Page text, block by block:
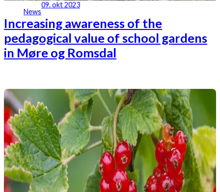
News
09. okt 2023
Increasing awareness of the
pedagogical value of school gardens
in Møre og Romsdal